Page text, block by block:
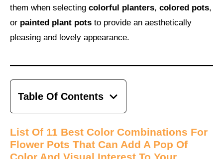
them when selecting colorful planters, colored pots,
or painted plant pots to provide an aesthetically
pleasing and lovely appearance.
Table Of Contents
List Of 11 Best Color Combinations For
Flower Pots That Can Add A Pop Of